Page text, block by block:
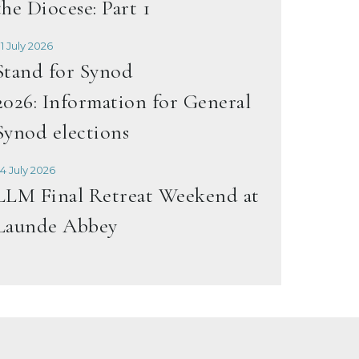
Diocese: Part 1
July 2026
for Synod
Information for General
elections
July 2026
Final Retreat Weekend at
Abbey